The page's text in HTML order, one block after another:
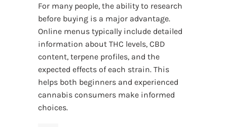
For many people, the ability to research
before buying is a major advantage.
Online menus typically include detailed
information about THC levels, CBD
content, terpene profiles, and the
expected effects of each strain. This
helps both beginners and experienced
cannabis consumers make informed
choices.